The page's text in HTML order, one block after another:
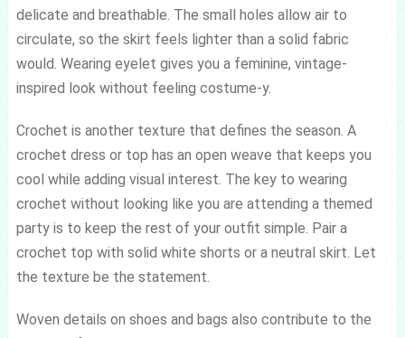
delicate and breathable. The small holes allow air to
circulate, so the skirt feels lighter than a solid fabric
would. Wearing eyelet gives you a feminine, vintage-
inspired look without feeling costume-y.
Crochet is another texture that defines the season. A
crochet dress or top has an open weave that keeps you
cool while adding visual interest. The key to wearing
crochet without looking like you are attending a themed
party is to keep the rest of your outfit simple. Pair a
crochet top with solid white shorts or a neutral skirt. Let
the texture be the statement.
Woven details on shoes and bags also contribute to the